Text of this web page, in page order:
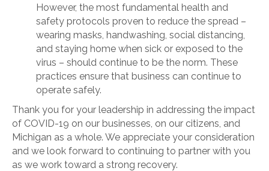
However, the most fundamental health and
safety protocols proven to reduce the spread –
wearing masks, handwashing, social distancing,
and staying home when sick or exposed to the
virus – should continue to be the norm. These
practices ensure that business can continue to
operate safely.
Thank you for your leadership in addressing the impact
of COVID-19 on our businesses, on our citizens, and
Michigan as a whole. We appreciate your consideration
and we look forward to continuing to partner with you
as we work toward a strong recovery.